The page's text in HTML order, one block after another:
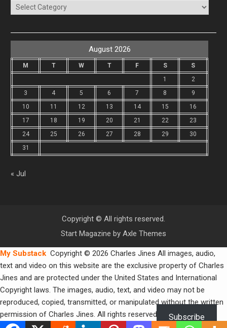
Categories
August 2026
M T W T F S
S
1
2
3
4 5 6 7 8
9
10
11 12 13 14 15
16
17
18 19 20 21 22
23
24
25 26 27 28 29
30
31
« Jul
Copyright © All rights reserved.
Start Magazine by Axle Themes
My Substack Copyright © 2026 Charles Jines All images, audio,
text and video on this website are the exclusive property of Charles
Jines and are protected under the United States and International
Copyright laws. The images, audio, text, and video may not be
reproduced, copied, transmitted, or manipulated without the written
permission of Charles Jines. All rights reserved.
Subscribe